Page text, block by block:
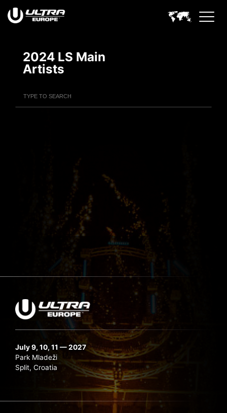
2024 LS Main
Artists
July 9, 10, 11 — 2027
Park Mladeži
Split, Croatia